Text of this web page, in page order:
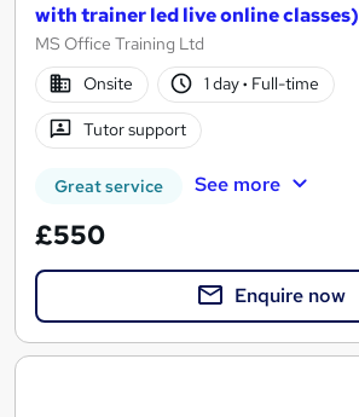
with trainer led live online classes)
MS Office Training Ltd
Onsite
1 day· Full-time
Tutor support
Great service See more
£550
Enquire now